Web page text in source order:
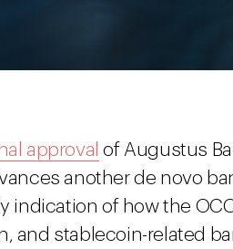
approval of Augustus
another de novo
indication of how the
and stablecoin-related